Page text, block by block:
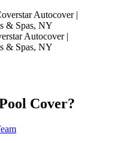
Autocover |
& Spas, NY
Cover?